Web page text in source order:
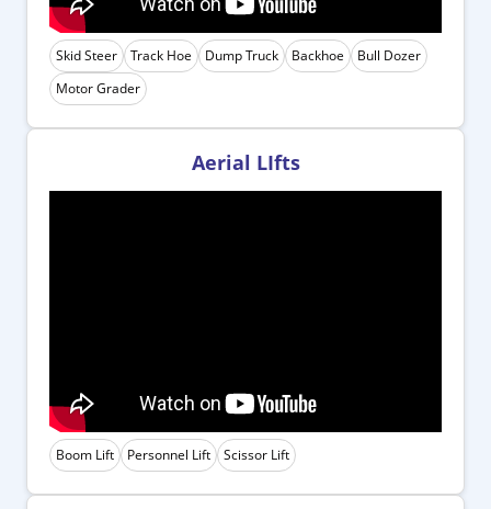
Skid Steer Track Hoe Dump Truck Backhoe
Bull Dozer
Motor Grader
Aerial LIfts
Boom Lift Personnel Lift Scissor Lift